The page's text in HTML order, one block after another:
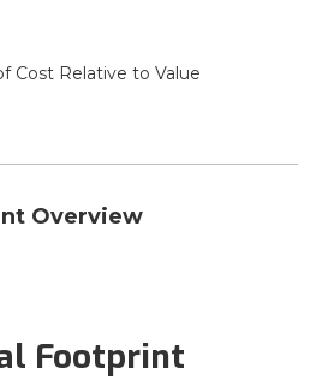
Cost Relative to Value
Overview
Footprint